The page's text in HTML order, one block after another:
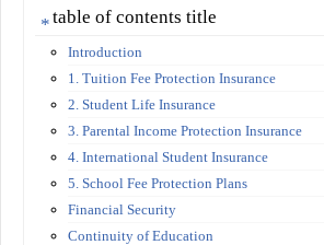
table of contents title
Introduction
1. Tuition Fee Protection Insurance
2. Student Life Insurance
3. Parental Income Protection Insurance
4. International Student Insurance
5. School Fee Protection Plans
Financial Security
Continuity of Education